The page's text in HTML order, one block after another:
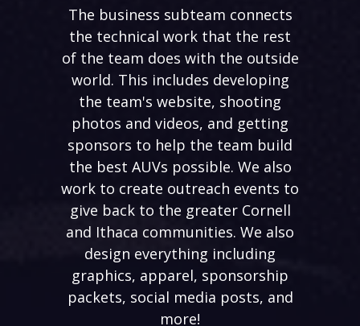
The business subteam connects
the technical work that the rest
of the team does with the outside
world. This includes developing
the team's website, shooting
photos and videos, and getting
sponsors to help the team build
the best AUVs possible. We also
work to create outreach events to
give back to the greater Cornell
and Ithaca communities. We also
design everything including
graphics, apparel, sponsorship
packets, social media posts, and
more!